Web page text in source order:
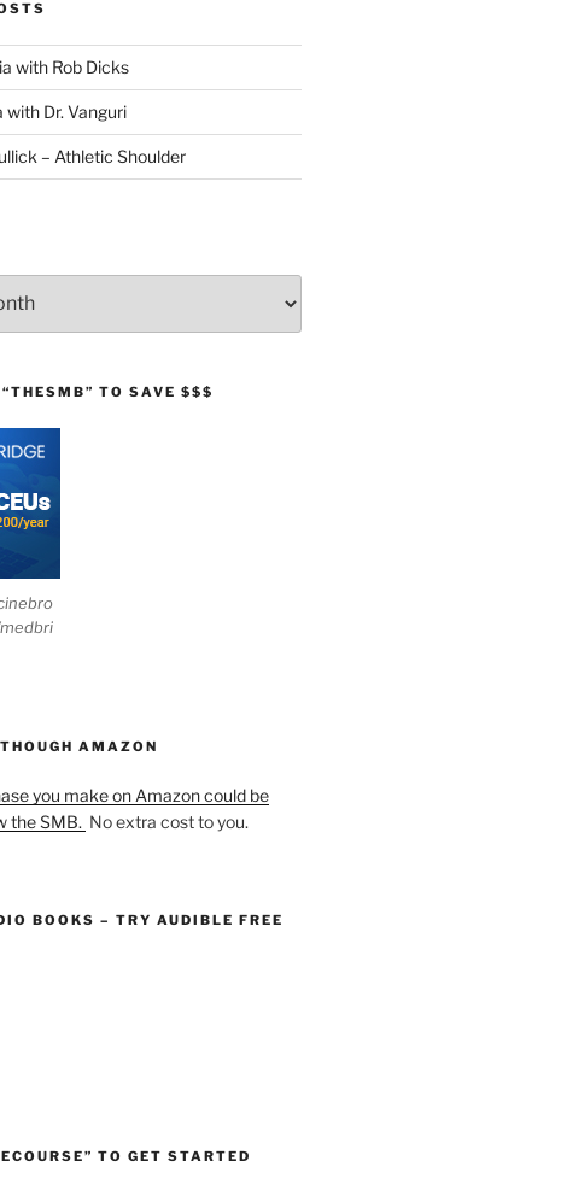
with Rob Dicks
with Dr. Vanguri
– Athletic Shoulder
“THESMB” TO SAVE $$$
AMAZON
you make on Amazon could be
the SMB. No extra cost to you.
BOOKS – TRY AUDIBLE FREE
TO GET STARTED